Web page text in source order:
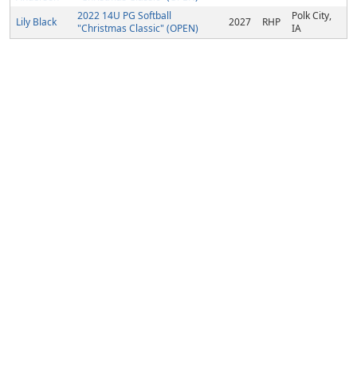
Lily Black
2022 14U PG Softball
"Christmas Classic" (OPEN)
2027 RHP
Polk City,
IA